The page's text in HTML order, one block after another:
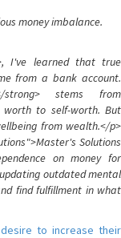
money imbalance.
I've learned that true
from a bank account.
strong> stems from
worth to self-worth. But
from wealth.</p>
Solutions
on money for
outdated mental
find fulfillment in what
to increase their